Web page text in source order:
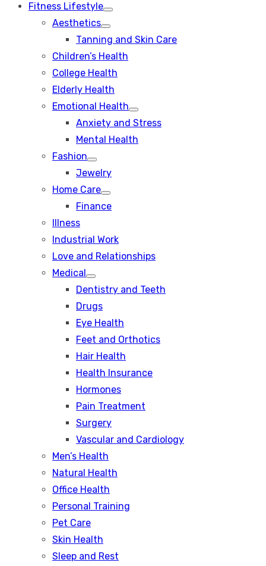
Fitness Lifestyle
Show
sub
Aesthetics
Show
sub
menu
Tanning and Skin Care
Children’s Health
College Health
Elderly Health
Emotional Health
Show
sub
Anxiety and Stress
Mental Health
Fashion
Show
sub
Jewelry
Home Care
Show
sub
Finance
Illness
Industrial Work
Love and Relationships
Medical
Show
sub
Dentistry and Teeth
Drugs
Eye Health
Feet and Orthotics
Hair Health
Health Insurance
Hormones
Pain Treatment
Surgery
Vascular and Cardiology
Men’s Health
Natural Health
Office Health
Personal Training
Pet Care
Skin Health
Sleep and Rest